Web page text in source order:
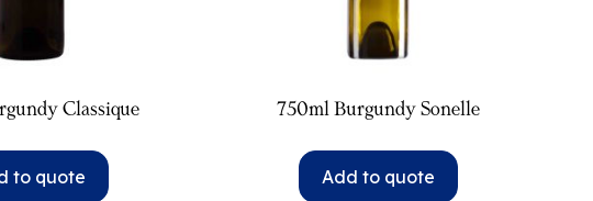
Classique
to quote
750ml Burgundy Sonelle
Add to quote